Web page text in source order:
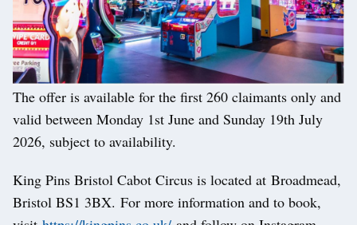
The offer is available for the first 260 claimants only and
valid between Monday 1st June and Sunday 19th July
2026, subject to availability.
King Pins Bristol Cabot Circus is located at Broadmead,
Bristol BS1 3BX. For more information and to book,